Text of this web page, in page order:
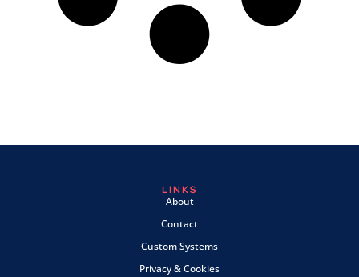
LINKS
About
Contact
Custom Systems
Privacy & Cookies